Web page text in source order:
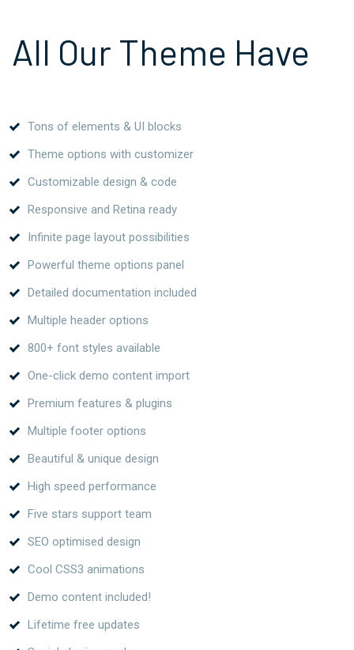
All Our Theme Have
Tons of elements & UI blocks
Theme options with customizer
Customizable design & code
Responsive and Retina ready
Infinite page layout possibilities
Powerful theme options panel
Detailed documentation included
Multiple header options
800+ font styles available
One-click demo content import
Premium features & plugins
Multiple footer options
Beautiful & unique design
High speed performance
Five stars support team
SEO optimised design
Cool CSS3 animations
Demo content included!
Lifetime free updates